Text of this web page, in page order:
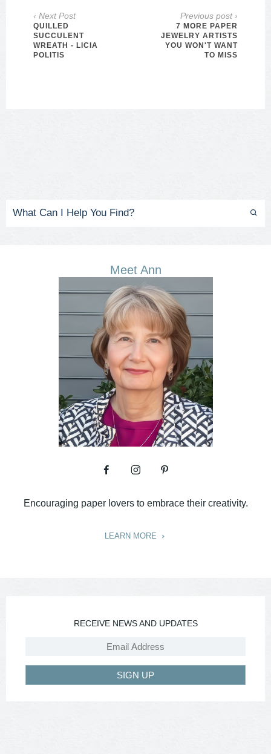
‹ Next Post
QUILLED
SUCCULENT
WREATH - LICIA
POLITIS
Previous post ›
7 MORE PAPER
JEWELRY ARTISTS
YOU WON'T WANT
TO MISS
Meet Ann
Encouraging paper lovers to embrace their creativity.
LEARN MORE
RECEIVE NEWS AND UPDATES
SIGN UP